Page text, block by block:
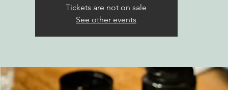
Tickets are not on sale
See other events